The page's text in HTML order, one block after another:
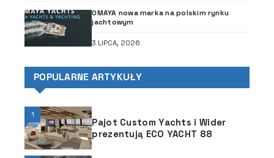
OMAYA nowa marka na polskim rynku
jachtowym
3 LIPCA, 2026
POPULARNE ARTYKUŁY
1
Pajot Custom Yachts i Wider
prezentują ECO YACHT 88